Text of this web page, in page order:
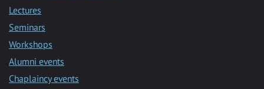
Lectures
Seminars
Workshops
Alumni events
Chaplaincy events